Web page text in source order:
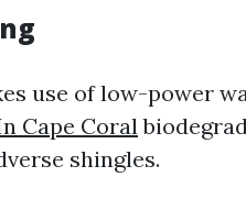
use of low-power
Cape Coral
shingles.